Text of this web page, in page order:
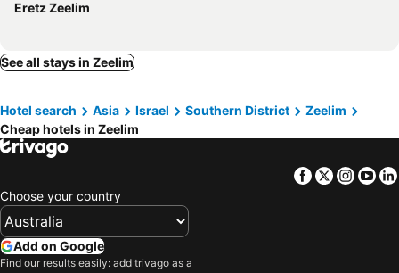
Eretz Zeelim
See all stays in Zeelim
Hotel search Asia Israel Southern District
Zeelim
Cheap hotels in Zeelim
Facebook
Twitter
Choose your country
Add on Google
Find our results easily: add trivago as a